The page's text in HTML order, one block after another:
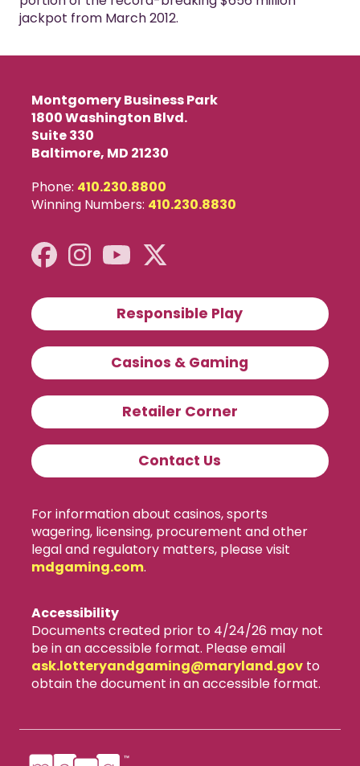
jackpot from March 2012.
Montgomery Business Park
1800 Washington Blvd.
Suite 330
Baltimore, MD 21230
Phone: 410.230.8800
Winning Numbers: 410.230.8830
Responsible Play
Casinos & Gaming
Retailer Corner
Contact Us
For information about casinos, sports
wagering, licensing, procurement and other
legal and regulatory matters, please visit
mdgaming.com.
Accessibility
Documents created prior to 4/24/26 may not
be in an accessible format. Please email
ask.lotteryandgaming​@maryland.govto
obtain the document in an accessible format.